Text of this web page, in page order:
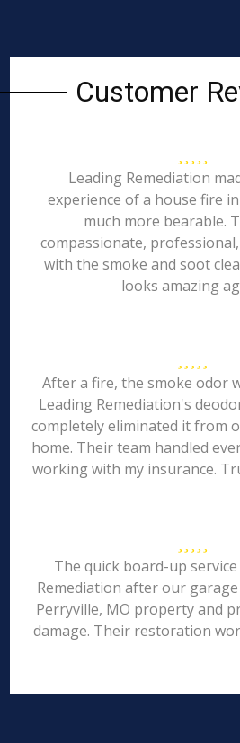
Customer
Leading Remediation
experience of a house fire
much more bearable.
compassionate,
with the smoke and soot
looks amazing
After a fire, the smoke odor
Leading Remediation's
completely eliminated it from
home. Their team handled
working with my insurance.
The quick board-up
Remediation after our
Perryville, MO property and
damage. Their restoration